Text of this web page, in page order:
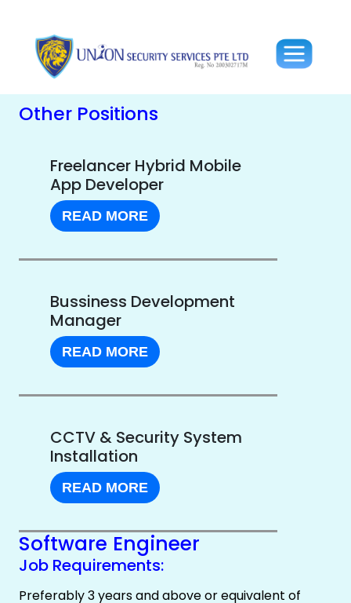
Other Positions
Freelancer Hybrid Mobile
App Developer
READ MORE
Bussiness Development
Manager
READ MORE
CCTV & Security System
Installation
READ MORE
Software Engineer
Job Requirements:
Preferably 3 years and above or equivalent of